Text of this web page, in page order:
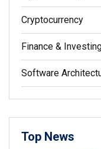
Cryptocurrency
Finance &
Software
Top News